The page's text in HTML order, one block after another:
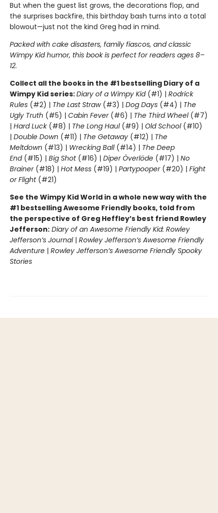
But when the guest list grows, the decorations flop, and
the surprises backfire, this birthday bash turns into a total
blowout—just not the kind Greg had in mind.
Packed with cake disasters, family fiascos, and classic
Wimpy Kid humor, this book is perfect for readers ages 8–
12.
Collect all the books in the #1 bestselling Diary of a
Wimpy Kid series:Diary of a Wimpy Kid(#1) | Rodrick
Rules (#2) | The Last Straw(#3) | Dog Days (#4) | The
Ugly Truth (#5) | Cabin Fever(#6) | The Third Wheel(#7)
| Hard Luck(#8) | The Long Haul(#9) | Old School (#10)
| Double Down (#11) | The Getaway (#12) | The
Meltdown (#13) | Wrecking Ball (#14) | The Deep
End(#15) | Big Shot(#16) | Diper Överlöde (#17) | No
Brainer(#18) | Hot Mess (#19) | Partypooper(#20) | Fight
or Flight(#21)
See the Wimpy Kid World in a whole new way with the
#1 bestselling Awesome Friendly books, told from
the perspective of Greg Heffley’s best friend Rowley
Jefferson: Diary of an Awesome Friendly Kid: Rowley
Jefferson’s Journal| Rowley Jefferson’s Awesome Friendly
Adventure | Rowley Jefferson’s Awesome Friendly Spooky
Stories